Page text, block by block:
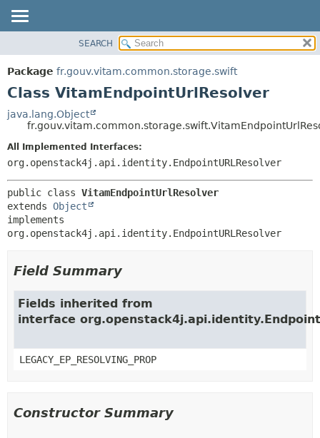
PACKAGE
CLASS
TREE
DEPRECATED
INDEX
METHOD
FIELD
SEARCH
Package fr.gouv.vitam.common.storage.swift
Class VitamEndpointUrlResolver
java.lang.Object
All Implemented Interfaces:
org.openstack4j.api.identity.EndpointURLResolver
public class VitamEndpointUrlResolver
extends Object
implements
org.openstack4j.api.identity.EndpointURLResolver
Field Summary
Fields inherited from
interface
LEGACY_EP_RESOLVING_PROP
Constructor Summary